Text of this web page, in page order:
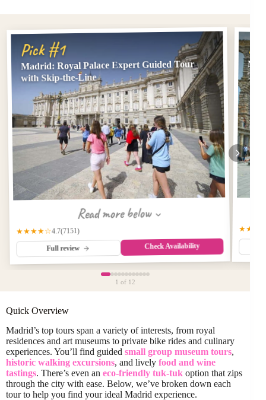
Pick #1
Madrid: Royal Palace Expert Guided Tour
with Skip-the-Line
Read more below
★★★★☆4.7(7151)
Full review Check Availability
1 of 12
Quick Overview
Madrid’s top tours span a variety of interests, from royal
residences and art museums to private bike rides and culinary
experiences. You’ll find guided small group museum tours,
historic walking excursions, and lively food and wine
tastings. There’s even an eco-friendly tuk-tuk option that zips
through the city with ease. Below, we’ve broken down each
tour to help you find your ideal Madrid experience.